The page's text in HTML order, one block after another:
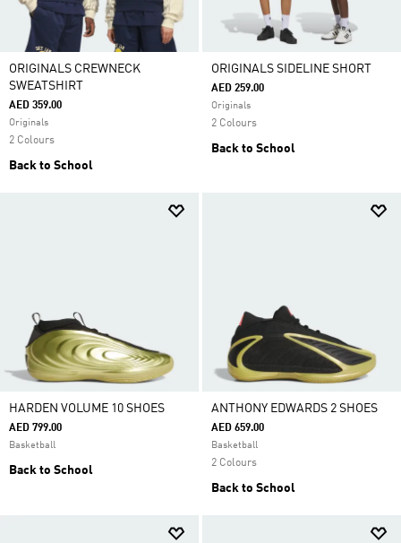
ORIGINALS CREWNECK
SWEATSHIRT
AED 359.00
Originals
2 Colours
Back to School
ORIGINALS SIDELINE SHORT
AED 259.00
Originals
2 Colours
Back to School
HARDEN VOLUME 10 SHOES
AED 799.00
Basketball
Back to School
ANTHONY EDWARDS 2 SHOES
AED 659.00
Basketball
2 Colours
Back to School